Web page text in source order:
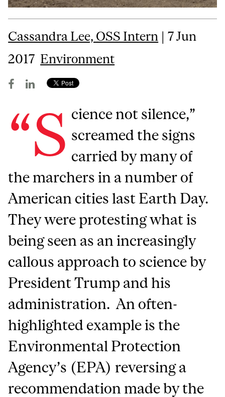
Cassandra Lee, OSS Intern | 7 Jun
2017 Environment
“S cience not silence,”
screamed the signs
carried by many of
the marchers in a number of
American cities last Earth Day.
They were protesting what is
being seen as an increasingly
callous approach to science by
President Trump and his
administration. An often-
highlighted example is the
Environmental Protection
Agency’s (EPA) reversing a
recommendation made by the